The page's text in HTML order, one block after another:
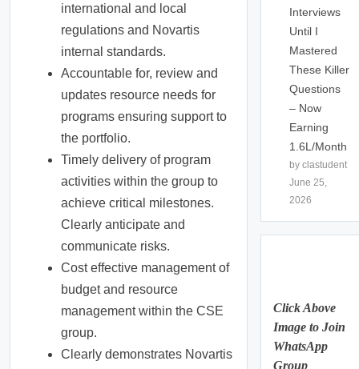
international and local
regulations and Novartis
internal standards.
Accountable for, review and
updates resource needs for
programs ensuring support to
the portfolio.
Timely delivery of program
activities within the group to
achieve critical milestones.
Clearly anticipate and
communicate risks.
Cost effective management of
budget and resource
management within the CSE
group.
Clearly demonstrates Novartis
Interviews
Until I
Mastered
These Killer
Questions
– Now
Earning
1.6L/Month
by clastudent
June 25,
2026
Click Above
Image to Join
WhatsApp
Group